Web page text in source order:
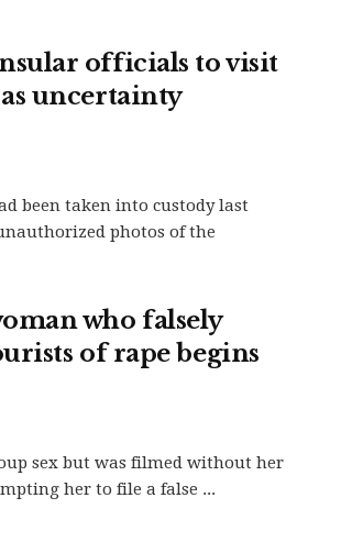
officials to visit
uncertainty
been taken into custody last
photos of the
who falsely
of rape begins
sex but was filmed without her
her to file a false ...